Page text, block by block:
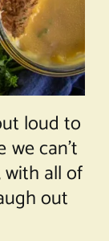
loud to
can’t
with all of
out